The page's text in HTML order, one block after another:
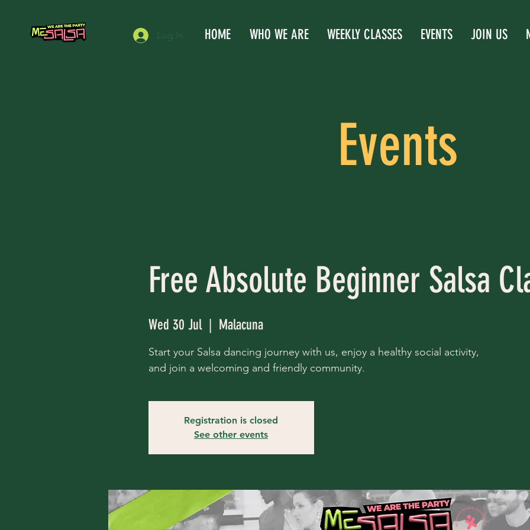
Log In HOME WHO WE ARE WEEKLY CLASSES EVENTS JOIN US
Events
Free Absolute Beginner Salsa
Wed 30 Jul
  |
Malacuna
Start your Salsa dancing journey with us, enjoy a healthy social activity,
and join a welcoming and friendly community.
Registration is closed
See other events